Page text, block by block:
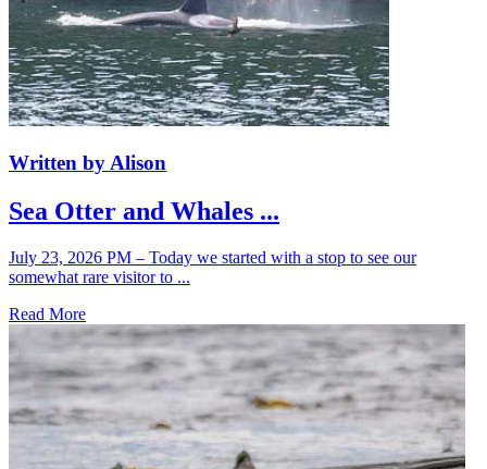
Written by Alison
Sea Otter and Whales ...
July 23, 2026 PM – Today we started with a stop to see our
somewhat rare visitor to ...
Read More